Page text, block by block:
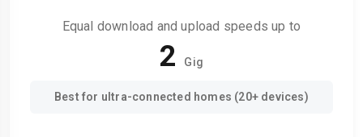
Equal download and upload speeds up to
2 Gig
Best for ultra-connected homes (20+ devices)